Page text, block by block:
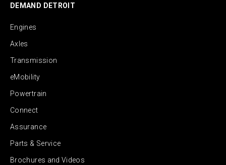
DEMAND DETROIT
Engines
Axles
Transmission
eMobility
Powertrain
Connect
Assurance
Parts & Service
Brochures and Videos